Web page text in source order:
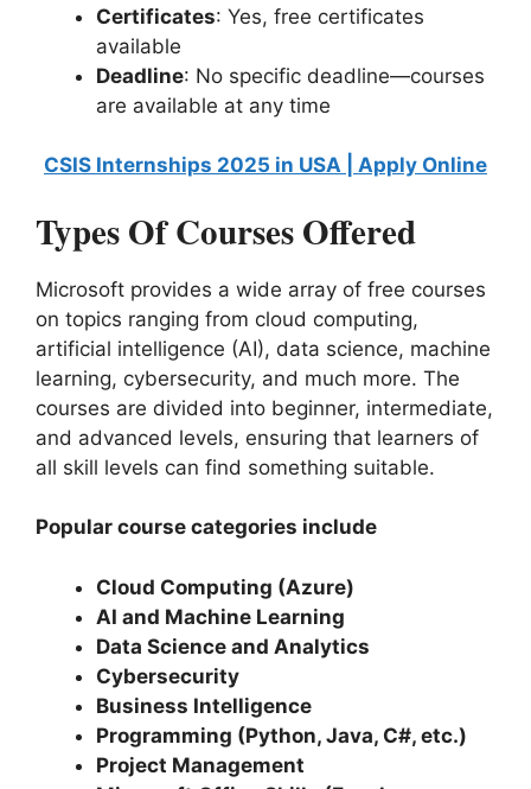
Certificates: Yes, free certificates
available
Deadline: No specific deadline—courses
are available at any time
CSIS Internships 2025 in USA | Apply Online
Types Of Courses Offered
Microsoft provides a wide array of free courses
on topics ranging from cloud computing,
artificial intelligence (AI), data science, machine
learning, cybersecurity, and much more. The
courses are divided into beginner, intermediate,
and advanced levels, ensuring that learners of
all skill levels can find something suitable.
Popular course categories include
Cloud Computing (Azure)
AI and Machine Learning
Data Science and Analytics
Cybersecurity
Business Intelligence
Programming (Python, Java, C#, etc.)
Project Management